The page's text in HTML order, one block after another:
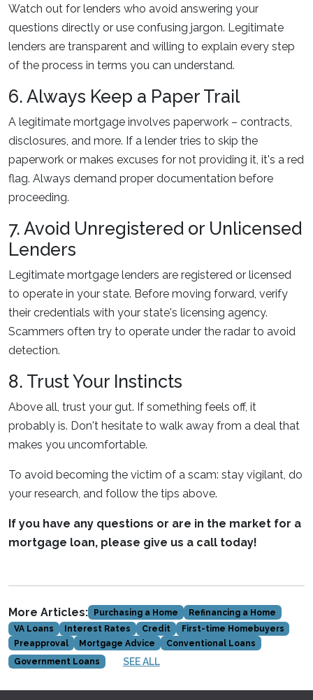
Watch out for lenders who avoid answering your
questions directly or use confusing jargon. Legitimate
lenders are transparent and willing to explain every step
of the process in terms you can understand.
6. Always Keep a Paper Trail
A legitimate mortgage involves paperwork – contracts,
disclosures, and more. If a lender tries to skip the
paperwork or makes excuses for not providing it, it's a red
flag. Always demand proper documentation before
proceeding.
7. Avoid Unregistered or Unlicensed
Lenders
Legitimate mortgage lenders are registered or licensed
to operate in your state. Before moving forward, verify
their credentials with your state's licensing agency.
Scammers often try to operate under the radar to avoid
detection.
8. Trust Your Instincts
Above all, trust your gut. If something feels off, it
probably is. Don't hesitate to walk away from a deal that
makes you uncomfortable.
To avoid becoming the victim of a scam: stay vigilant, do
your research, and follow the tips above.
If you have any questions or are in the market for a
mortgage loan, please give us a call today!
More Articles: Purchasing a Home
Refinancing a Home
VA Loans
Interest Rates Credit
First-time Homebuyers
Preapproval
Mortgage Advice
Conventional Loans
Government Loans
SEE ALL